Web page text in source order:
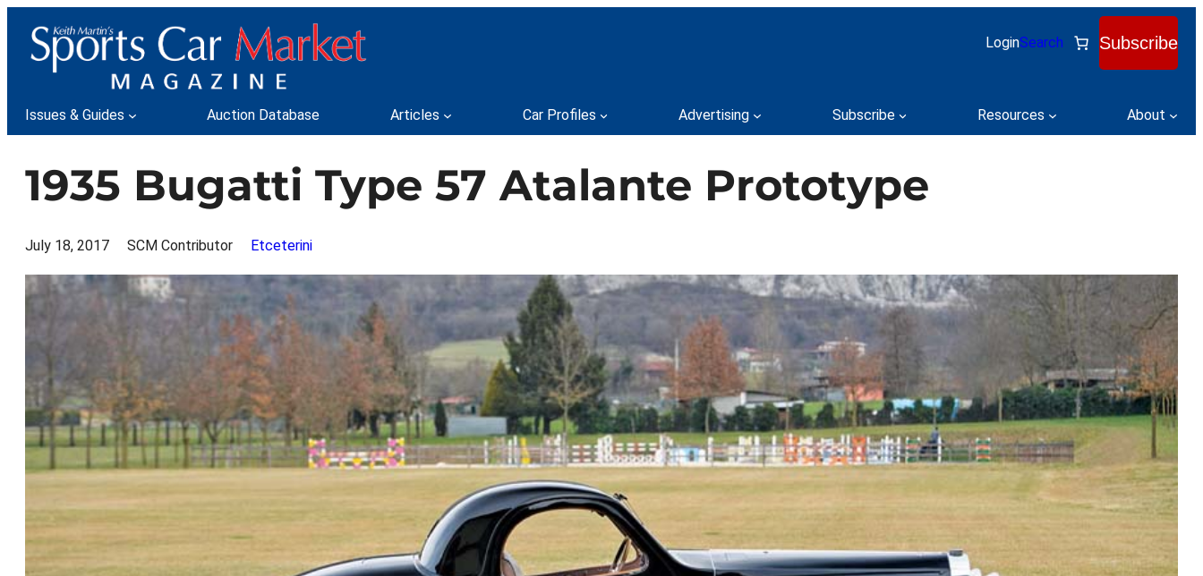
content
LoginSearch Subscribe
Issues & Guides Auction Database Articles Car Profiles Advertising Subscribe Resources About
1935 Bugatti Type 57 Atalante Prototype
July 18, 2017 SCM Contributor Etceterini